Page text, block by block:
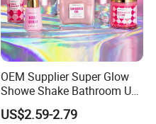
OEM Supplier Super Glow
Showe Shake Bathroom Use
Bubble Wash Body Care Set
US$2.59-2.79